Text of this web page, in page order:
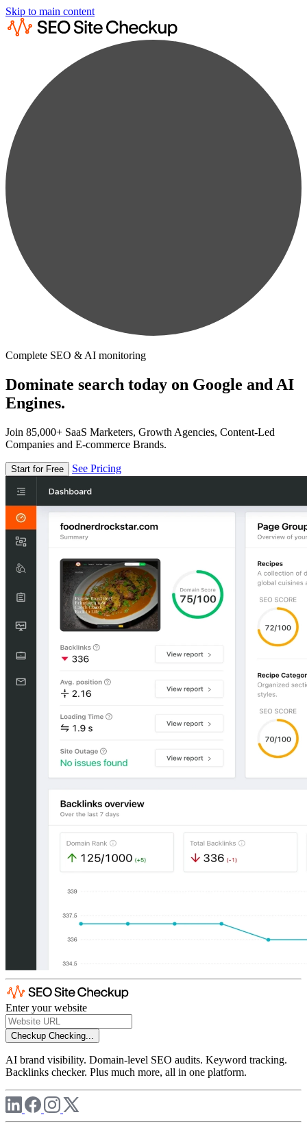
Skip to main content
Complete SEO & AI monitoring
Dominate search today on Google and AI
Engines.
Join 85,000+ SaaS Marketers, Growth Agencies, Content-Led
Companies and E-commerce Brands.
Start for Free See Pricing
Enter your website
Checkup Checking...
AI brand visibility. Domain-level SEO audits. Keyword tracking.
Backlinks checker. Plus much more, all in one platform.